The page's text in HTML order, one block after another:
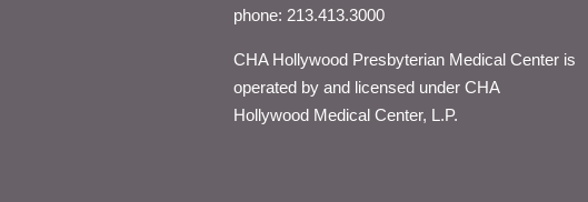
phone: 213.413.3000
CHA Hollywood Presbyterian Medical Center is
operated by and licensed under CHA
Hollywood Medical Center, L.P.